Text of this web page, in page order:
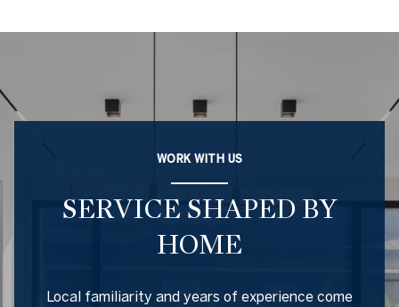
WORK WITH US
SERVICE SHAPED BY
HOME
Local familiarity and years of experience come